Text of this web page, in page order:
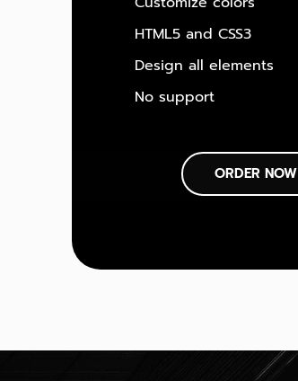
HTML5 and CSS3
Design all elements
No support
ORDER NOW